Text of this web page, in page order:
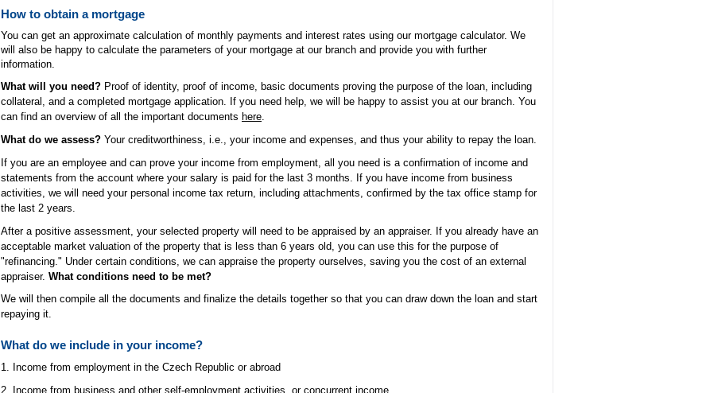
How to obtain a mortgage
You can get an approximate calculation of monthly payments and interest rates using our mortgage calculator. We
will also be happy to calculate the parameters of your mortgage at our branch and provide you with further
information.
What will you need? Proof of identity, proof of income, basic documents proving the purpose of the loan, including
collateral, and a completed mortgage application. If you need help, we will be happy to assist you at our branch. You
can find an overview of all the important documents here.
What do we assess? Your creditworthiness, i.e., your income and expenses, and thus your ability to repay the loan.
If you are an employee and can prove your income from employment, all you need is a confirmation of income and
statements from the account where your salary is paid for the last 3 months. If you have income from business
activities, we will need your personal income tax return, including attachments, confirmed by the tax office stamp for
the last 2 years.
After a positive assessment, your selected property will need to be appraised by an appraiser. If you already have an
acceptable market valuation of the property that is less than 6 years old, you can use this for the purpose of
"refinancing." Under certain conditions, we can appraise the property ourselves, saving you the cost of an external
appraiser. What conditions need to be met?
We will then compile all the documents and finalize the details together so that you can draw down the loan and start
repaying it.
What do we include in your income?
1. Income from employment in the Czech Republic or abroad
2. Income from business and other self-employment activities, or concurrent income